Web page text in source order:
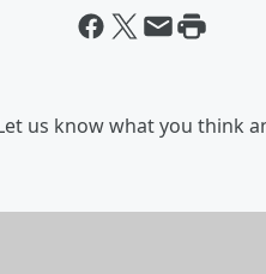
us know what you think